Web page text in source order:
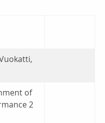
of
2